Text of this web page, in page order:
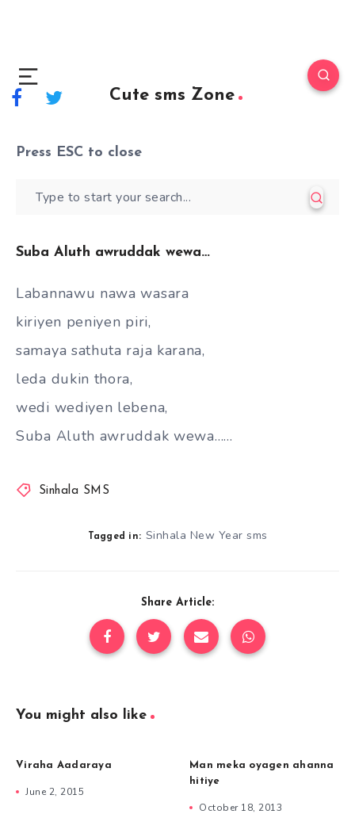
Cute sms Zone
Press ESC to close
Suba Aluth awruddak wewa…
Labannawu nawa wasara
kiriyen peniyen piri,
samaya sathuta raja karana,
leda dukin thora,
wedi wediyen lebena,
Suba Aluth awruddak wewa……
Sinhala SMS
Tagged in: Sinhala New Year sms
Share Article:
You might also like
Viraha Aadaraya
June 2, 2015
Man meka oyagen ahanna
hitiye
October 18, 2013